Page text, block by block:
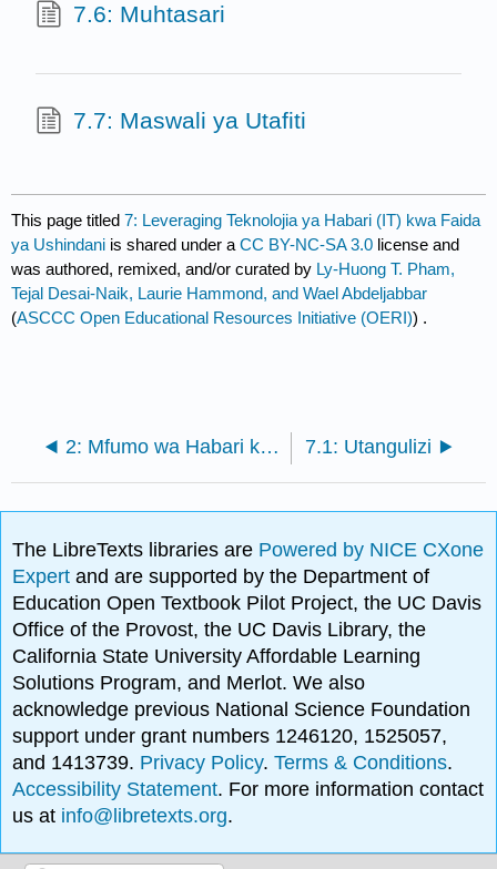
7.6: Muhtasari
7.7: Maswali ya Utafiti
This page titled7: Leveraging Teknolojia ya Habari (IT) kwa Faida
ya Ushindani is shared under aCC BY-NC-SA 3.0 license and
was authored, remixed, and/or curated by Ly-Huong T. Pham,
Tejal Desai-Naik, Laurie Hammond, and Wael Abdeljabbar
(ASCCC Open Educational Resources Initiative (OERI)) .
2: Mfumo wa Habari kwa Faida ya Mkakati 7.1: Utangulizi
The LibreTexts libraries are Powered by NICE CXone
Expertand are supported by the Department of
Education Open Textbook Pilot Project, the UC Davis
Office of the Provost, the UC Davis Library, the
California State University Affordable Learning
Solutions Program, and Merlot. We also
acknowledge previous National Science Foundation
support under grant numbers 1246120, 1525057,
and 1413739. Privacy Policy.Terms & Conditions.
Accessibility Statement. For more information contact
us at info@libretexts.org.